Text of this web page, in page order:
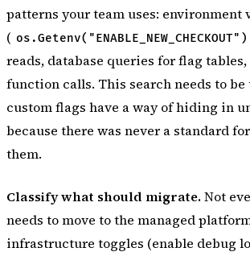
patterns your team uses: environment
( os.Getenv("ENABLE_NEW_CHECKOUT")
reads, database queries for flag
function calls. This search needs to be
custom flags have a way of hiding in
because there was never a standard
them.
Classify what should migrate.Not
needs to move to the managed
infrastructure toggles (enable debug